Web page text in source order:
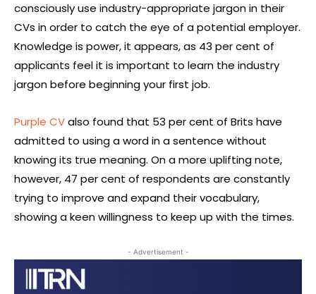
consciously use industry-appropriate jargon in their
CVs in order to catch the eye of a potential employer.
Knowledge is power, it appears, as 43 per cent of
applicants feel it is important to learn the industry
jargon before beginning your first job.
Purple CValso found that 53 per cent of Brits have
admitted to using a word in a sentence without
knowing its true meaning. On a more uplifting note,
however, 47 per cent of respondents are constantly
trying to improve and expand their vocabulary,
showing a keen willingness to keep up with the times.
- Advertisement -